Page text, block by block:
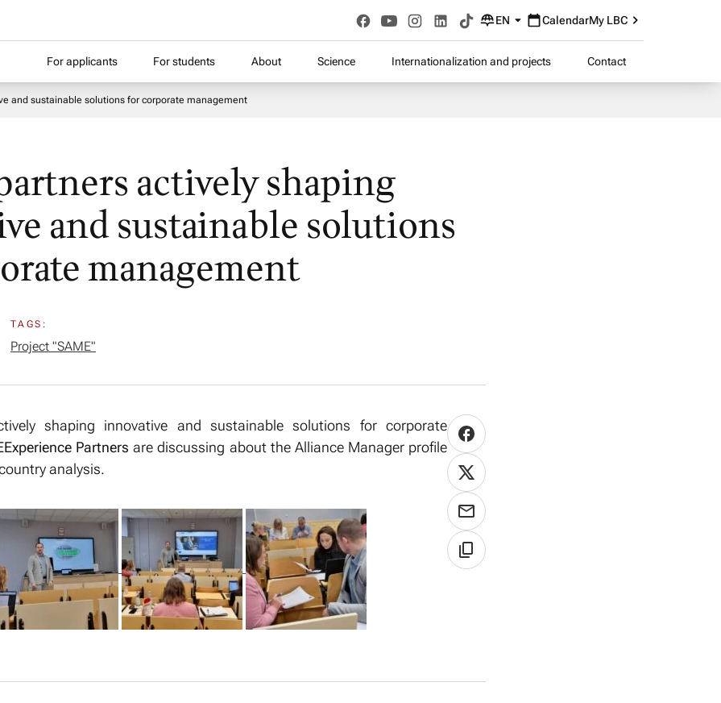
EN CalendarMy LBC
For applicants For students About Science Internationalization and projects Contact
and sustainable solutions for corporate management
actively shaping
and sustainable solutions
management
TAGS:
Project "SAME​"
shaping innovative and sustainable solutions for corporate
Partners are discussing about the Alliance Manager profile
analysis.